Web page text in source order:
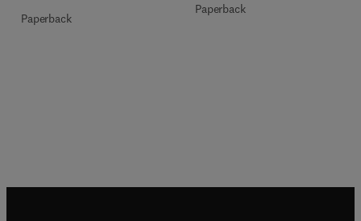
Paperback
Paperback